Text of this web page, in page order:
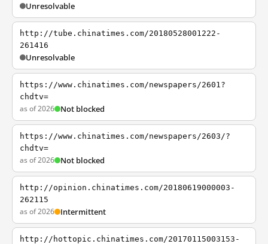
Unresolvable
http://tube.chinatimes.com/20180528001222-
261416
Unresolvable
https://www.chinatimes.com/newspapers/2601?
chdtv=
as of 2026 Not blocked
https://www.chinatimes.com/newspapers/2603/?
chdtv=
as of 2026 Not blocked
http://opinion.chinatimes.com/20180619000003-
262115
as of 2026 Intermittent
http://hottopic.chinatimes.com/20170115003153-